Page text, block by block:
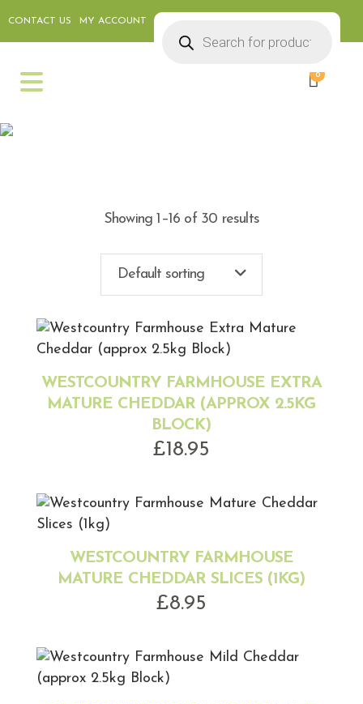
CONTACT US MY ACCOUNT
search
0
Showing 1–16 of 30 results
Default sorting
WESTCOUNTRY FARMHOUSE EXTRA
MATURE CHEDDAR (APPROX 2.5KG
BLOCK)
£18.95
WESTCOUNTRY FARMHOUSE
MATURE CHEDDAR SLICES (1KG)
£8.95